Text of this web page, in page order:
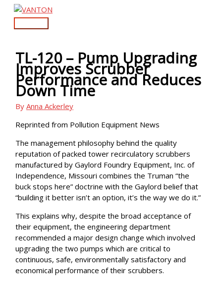
Skip
contentMain
TL-120 – Pump Upgrading
Improves Scrubber
Performance and Reduces
Down Time
ByAnna Ackerley
Reprinted from Pollution Equipment News
The management philosophy behind the quality
reputation of packed tower recirculatory scrubbers
manufactured by Gaylord Foundry Equipment, Inc. of
Independence, Missouri combines the Truman “the
buck stops here” doctrine with the Gaylord belief that
“building it better isn’t an option, it’s the way we do it.”
This explains why, despite the broad acceptance of
their equipment, the engineering department
recommended a major design change which involved
upgrading the two pumps which are critical to
continuous, safe, environmentally satisfactory and
economical performance of their scrubbers.